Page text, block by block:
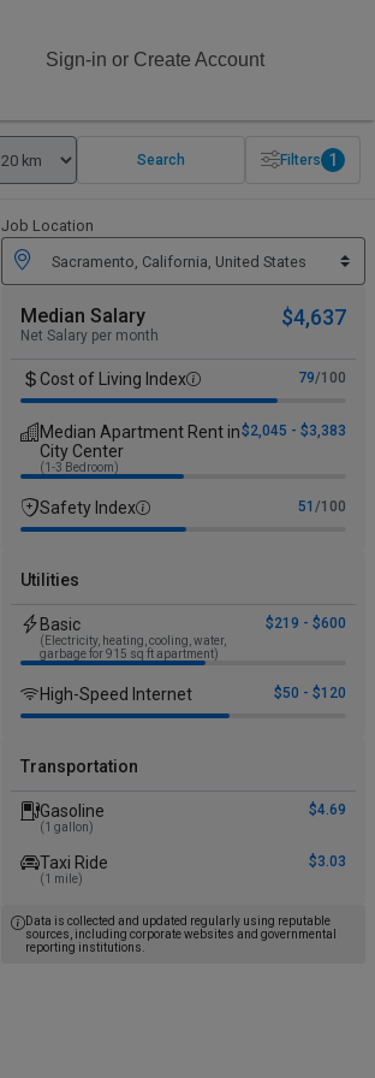
Sign-in or Create Account
Search Filters 1
Job Location
Median Salary
Net Salary per month
$4,637
Cost of Living Index 79/100
Median Apartment Rent in
City Center
(1-3 Bedroom)
$2,045 - $3,383
Safety Index 51 /100
Utilities
Basic
(Electricity, heating, cooling, water,
garbage for 915 sq ft apartment)
$219 - $600
High-Speed Internet $50 - $120
Transportation
Gasoline
(1 gallon)
$4.69
Taxi Ride
(1 mile)
$3.03
Data is collected and updated regularly using reputable
sources, including corporate websites and governmental
reporting institutions.